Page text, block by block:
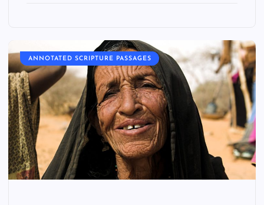
ANNOTATED SCRIPTURE PASSAGES